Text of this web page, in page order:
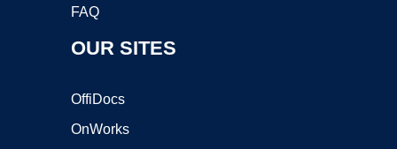
FAQ
OUR SITES
OffiDocs
OnWorks